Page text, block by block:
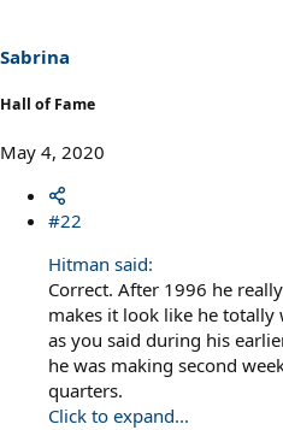
s
:
Sabrina
Hall of Fame
May 4, 2020
#22
Hitman said:
Correct. After 1996 he
makes it look like he totally
as you said during his
he was making second
quarters.
Click to expand...